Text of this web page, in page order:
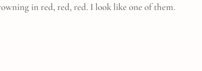
in red, red, red. I look like one of them.